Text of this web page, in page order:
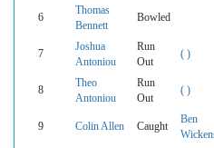
6
Thomas
Bennett
Bowled
7
Joshua
Antoniou
Run
Out
( )
8
Theo
Antoniou
Run
Out
( )
9 Colin Allen Caught
Ben